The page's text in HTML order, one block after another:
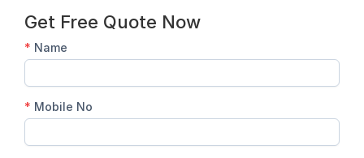
Get Free Quote Now
* Name
* Mobile No